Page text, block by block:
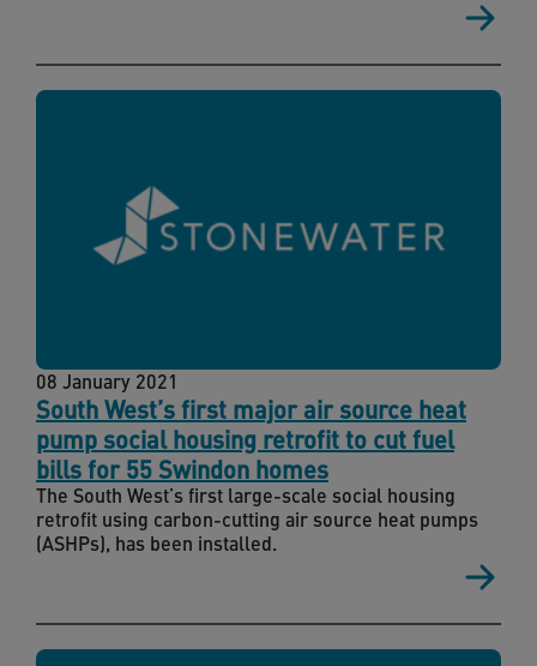
South West’s first major air source heat
pump social housing retrofit to cut fuel
bills for 55 Swindon homes
08 January 2021
The South West’s first large-scale social housing
retrofit using carbon-cutting air source heat pumps
(ASHPs), has been installed.